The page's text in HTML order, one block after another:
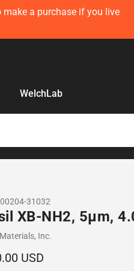
(100 pcs) now — before
WelchLab
31032
XB-NH2, 5µm,
Inc.
USD